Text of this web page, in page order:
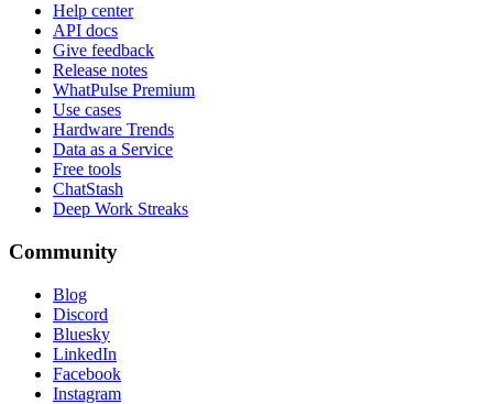
Help center
API docs
Give feedback
Release notes
WhatPulse Premium
Use cases
Hardware Trends
Data as a Service
Free tools
ChatStash
Deep Work Streaks
Community
Blog
Discord
Bluesky
LinkedIn
Facebook
Instagram